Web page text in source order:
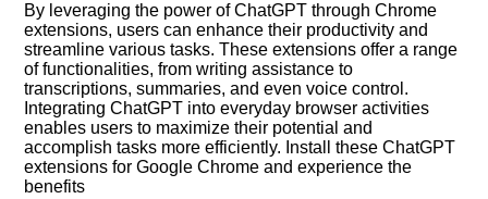
By leveraging the power of ChatGPT through Chrome
extensions, users can enhance their productivity and
streamline various tasks. These extensions offer a range
of functionalities, from writing assistance to
transcriptions, summaries, and even voice control.
Integrating ChatGPT into everyday browser activities
enables users to maximize their potential and
accomplish tasks more efficiently. Install these ChatGPT
extensions for Google Chrome and experience the
benefits